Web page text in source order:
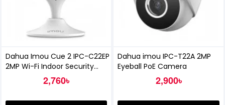
Dahua Imou Cue 2 IPC-C22EP
2MP Wi-Fi Indoor Security
2,760৳
Dahua imou IPC-T22A 2MP
Eyeball PoE Camera
2,900৳